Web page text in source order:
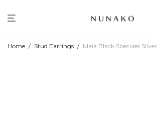
Home / Stud Earrings / Maia Black Speckles Silver